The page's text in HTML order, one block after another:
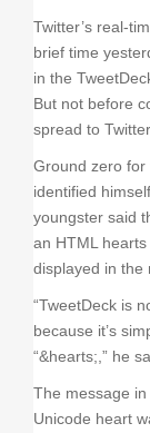
Twitter’s real-
brief time
in the
But not before
spread to
Ground zero for
identified
youngster said
an HTML
displayed in the
“TweetDeck is
because it’s
“&hearts;,” he
The message
Unicode heart